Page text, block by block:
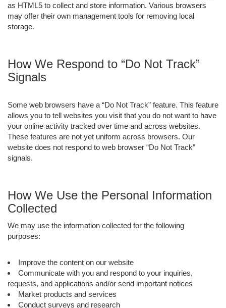
as HTML5 to collect and store information. Various browsers
may offer their own management tools for removing local
storage.
How We Respond to “Do Not Track”
Signals
Some web browsers have a “Do Not Track” feature. This feature
allows you to tell websites you visit that you do not want to have
your online activity tracked over time and across websites.
These features are not yet uniform across browsers. Our
website does not respond to web browser “Do Not Track”
signals.
How We Use the Personal Information
Collected
We may use the information collected for the following
purposes:
Improve the content on our website
Communicate with you and respond to your inquiries,
requests, and applications and/or send important notices
Market products and services
Conduct surveys and research